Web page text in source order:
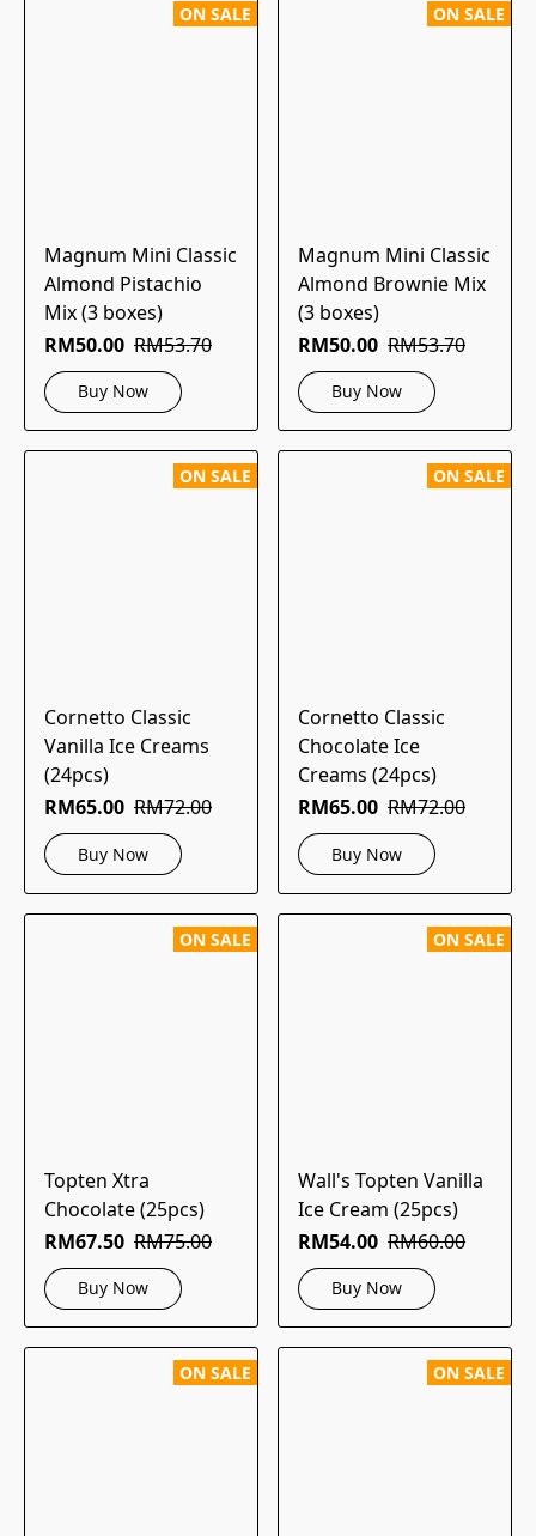
ON SALE
Magnum Mini Classic
Almond Pistachio
Mix (3 boxes)
RM50.00 RM53.70
Buy Now
ON SALE
Magnum Mini Classic
Almond Brownie Mix
(3 boxes)
RM50.00 RM53.70
Buy Now
ON SALE
Cornetto Classic
Vanilla Ice Creams
(24pcs)
RM65.00 RM72.00
Buy Now
ON SALE
Cornetto Classic
Chocolate Ice
Creams (24pcs)
RM65.00 RM72.00
Buy Now
ON SALE
Topten Xtra
Chocolate (25pcs)
RM67.50 RM75.00
Buy Now
ON SALE
Wall's Topten Vanilla
Ice Cream (25pcs)
RM54.00 RM60.00
Buy Now
ON SALE ON SALE